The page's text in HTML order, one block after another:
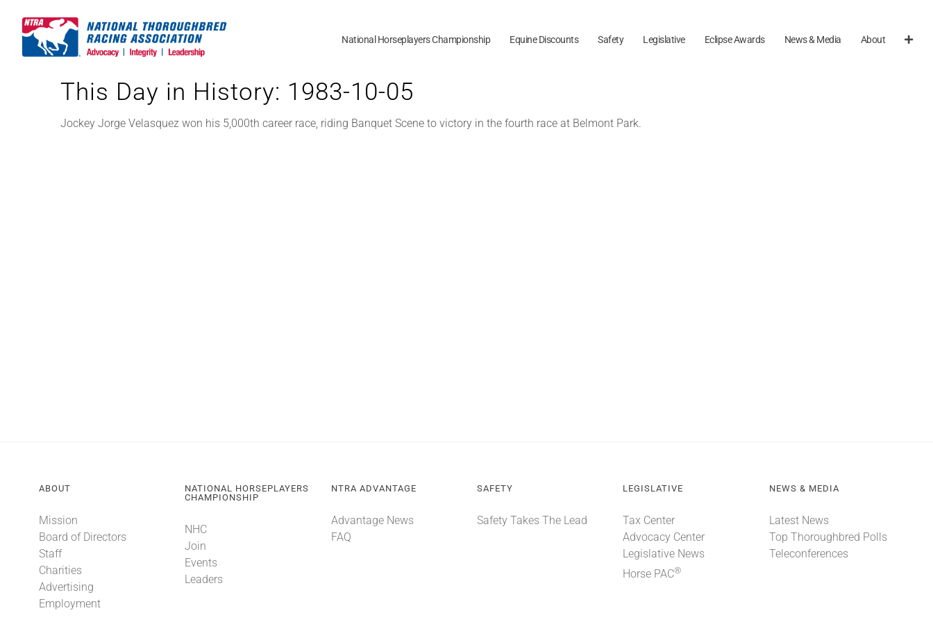
content
National Horseplayers Championship Equine Discounts Safety Legislative Eclipse Awards News & Media About
This Day in History: 1983-10-05
Jockey Jorge Velasquez won his 5,000th career race, riding Banquet Scene to victory in the fourth race at Belmont Park.
ABOUT
Mission
Board of Directors
Staff
Charities
Advertising
Employment
NATIONAL HORSEPLAYERS
CHAMPIONSHIP
NHC
Join
Events
Leaders
NTRA ADVANTAGE
Advantage News
FAQ
SAFETY
Safety Takes The Lead
LEGISLATIVE
Tax Center
Advocacy Center
Legislative News
Horse PAC®
NEWS & MEDIA
Latest News
Top Thoroughbred Polls
Teleconferences